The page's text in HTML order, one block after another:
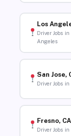
Los
Driver Jobs in
Angeles
San Jose,
Driver Jobs in
Fresno, CA
Driver Jobs in